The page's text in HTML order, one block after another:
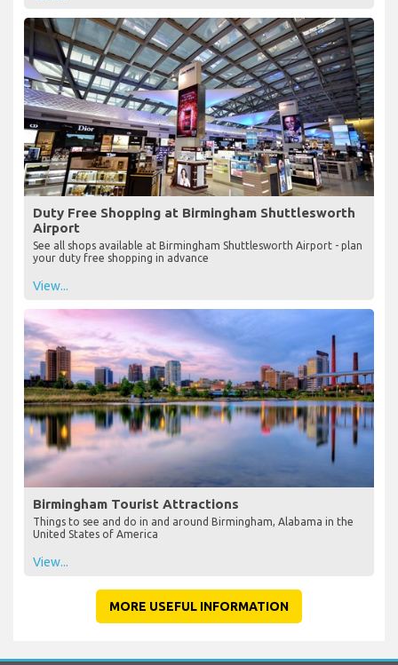
Duty Free Shopping at Birmingham Shuttlesworth
Airport
See all shops available at Birmingham Shuttlesworth Airport - plan
your duty free shopping in advance
View...
Birmingham Tourist Attractions
Things to see and do in and around Birmingham, Alabama in the
United States of America
View...
MORE USEFUL INFORMATION